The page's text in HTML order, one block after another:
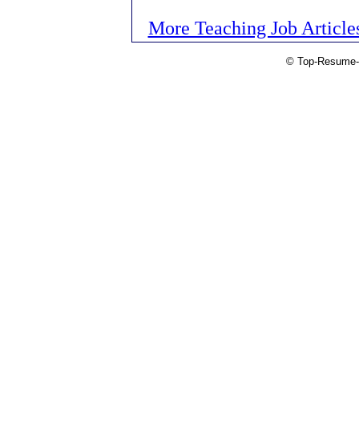
More Teaching Job
© Top-